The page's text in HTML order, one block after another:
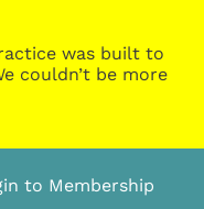
was built to
couldn’t be more
to Membership